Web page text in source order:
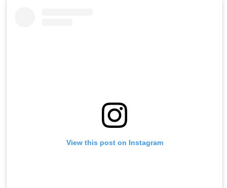
View this post on Instagram